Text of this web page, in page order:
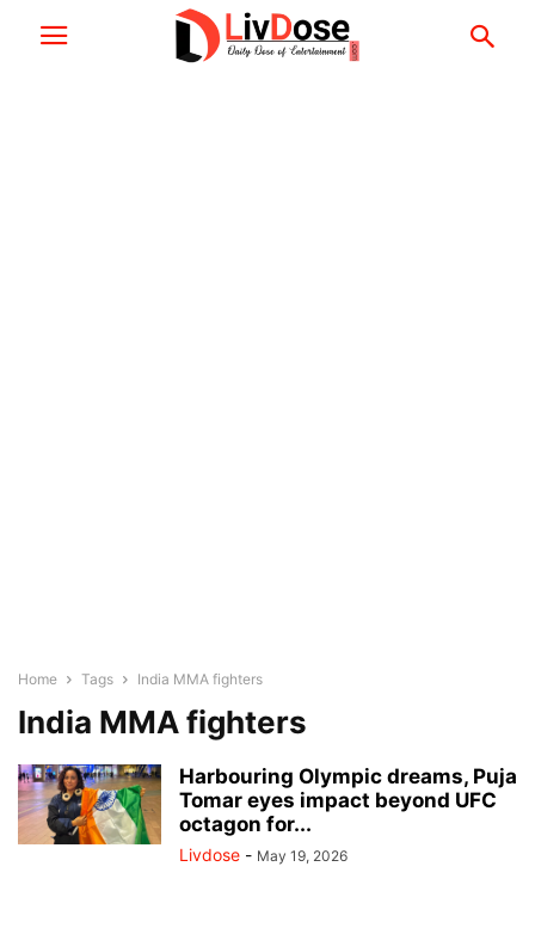
Home Tags India MMA fighters
India MMA fighters
Harbouring Olympic dreams, Puja
Tomar eyes impact beyond UFC
octagon for...
Livdose - May 19, 2026